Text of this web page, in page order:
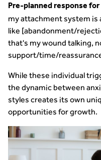
Pre-planned response
my attachment system is
like [abandonment/
that's my wound talking,
support/time/
While these individual
the dynamic between
styles creates its own
opportunities for growth.